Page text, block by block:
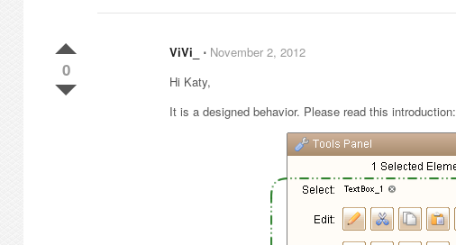
0
ViVi_ ⋅ November 2, 2012
Hi Katy,
It is a designed behavior. Please read this introduction: